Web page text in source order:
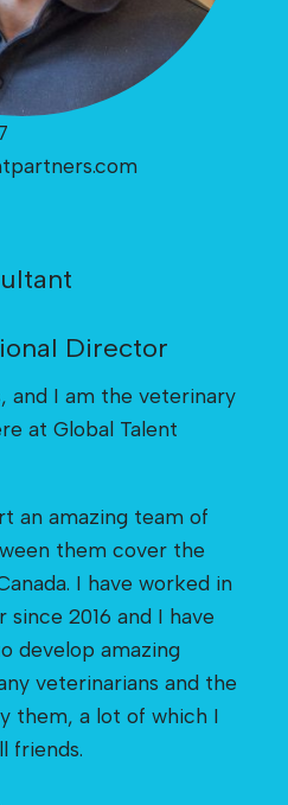
Director
and I am the veterinary
at Global Talent
an amazing team of
them cover the
I have worked in
2016 and I have
develop amazing
veterinarians and the
them, a lot of which I
friends.